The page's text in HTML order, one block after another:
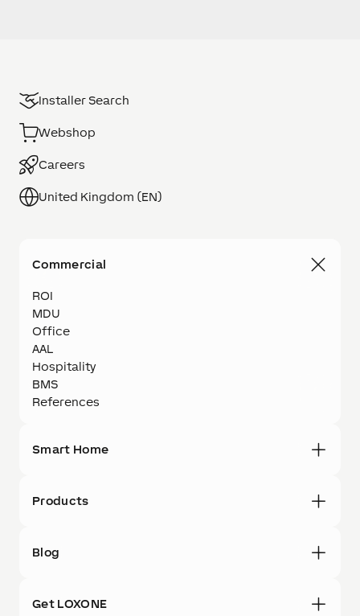
Installer Search
Webshop
Careers
United Kingdom (EN)
Commercial
ROI
MDU
Office
AAL
Hospitality
BMS
References
Smart Home
Products
Blog
Get LOXONE